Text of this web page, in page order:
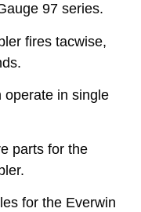
97 series.
fires tacwise,
operate in single
parts for the
for the Everwin